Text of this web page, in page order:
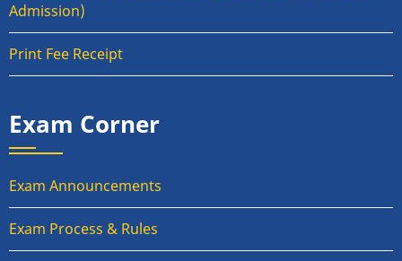
Admission)
Print Fee Receipt
Exam Corner
Exam Announcements
Exam Process & Rules